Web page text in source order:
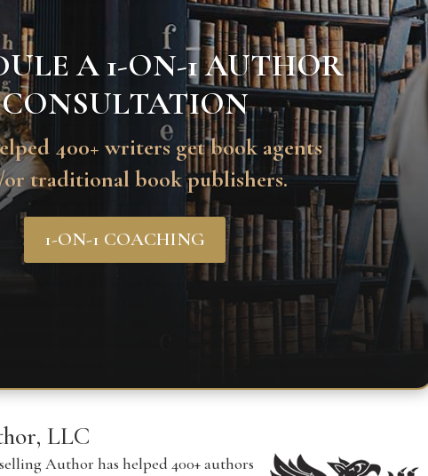
A 1-ON-1 AUTHOR
CONSULTATION
400+ writers get book agents
traditional book publishers.
1-ON-1 COACHING
LLC
Author has helped 400+ authors